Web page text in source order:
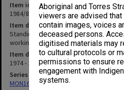
Aboriginal and Torres
viewers are advised
contain images, voices
deceased persons.
digitised materials may
to cultural protocols or
permissions to ensure
engagement with
systems.
Item identifier
1984/86 Item 3
Item description
Standing Committee for the Centre of
working papers
Item date
1974 - 1976
Series
MON160: Agenda, minutes and working